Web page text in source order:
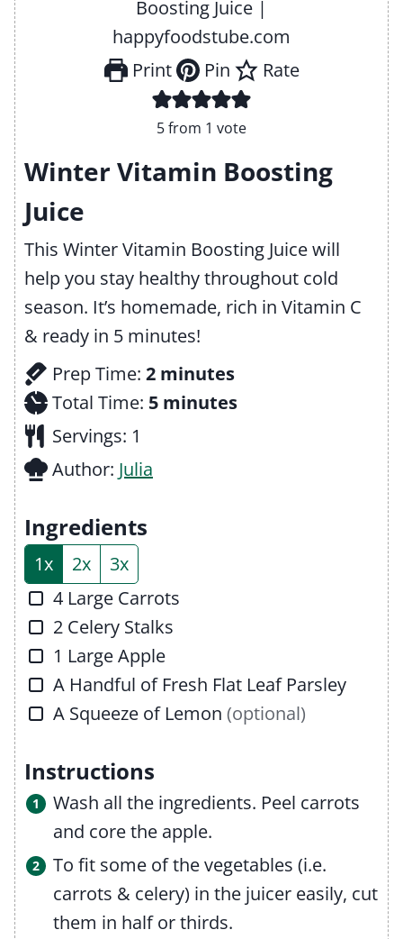
Print Pin Rate
5from 1 vote
Winter Vitamin Boosting
Juice
This Winter Vitamin Boosting Juice will
help you stay healthy throughout cold
season. It’s homemade, rich in Vitamin C
& ready in 5 minutes!
Prep Time: 2m
i
minutes
Total Time: 5m
minutes
Servings: 1
Author: Julia
Ingredients
1x 2x
3x
▢
4 Large Carrots
▢
2 Celery Stalks
▢
1 Large Apple
▢
A Handful of Fresh Flat Leaf Parsley
▢
A Squeeze of Lemon (optional)
Instructions
Wash all the ingredients. Peel carrots
and core the apple.
To fit some of the vegetables (i.e.
carrots & celery) in the juicer easily, cut
them in half or thirds.